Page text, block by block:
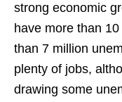
strong economic
have more than
than 7 million
plenty of jobs,
drawing some